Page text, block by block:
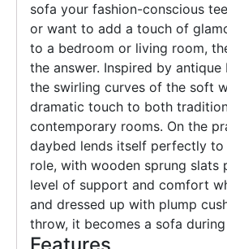
sofa your fashion-conscious
or want to add a touch of
to a bedroom or living room,
the answer. Inspired by antique
the swirling curves of the soft
dramatic touch to both
contemporary rooms. On the
daybed lends itself perfectly
role, with wooden sprung slats
level of support and comfort
and dressed up with plump
throw, it becomes a sofa